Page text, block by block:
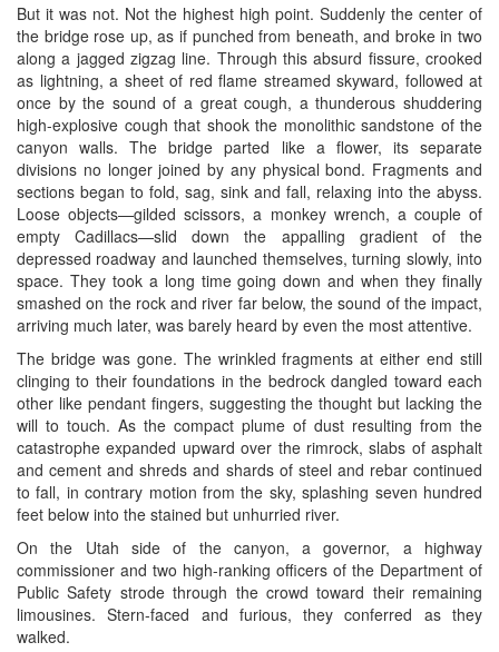
But it was not. Not the highest high point. Suddenly the center of
the bridge rose up, as if punched from beneath, and broke in two
along a jagged zigzag line. Through this absurd fissure, crooked
as lightning, a sheet of red flame streamed skyward, followed at
once by the sound of a great cough, a thunderous shuddering
high-explosive cough that shook the monolithic sandstone of the
canyon walls. The bridge parted like a flower, its separate
divisions no longer joined by any physical bond. Fragments and
sections began to fold, sag, sink and fall, relaxing into the abyss.
Loose objects—gilded scissors, a monkey wrench, a couple of
empty Cadillacs—slid down the appalling gradient of the
depressed roadway and launched themselves, turning slowly, into
space. They took a long time going down and when they finally
smashed on the rock and river far below, the sound of the impact,
arriving much later, was barely heard by even the most attentive.
The bridge was gone. The wrinkled fragments at either end still
clinging to their foundations in the bedrock dangled toward each
other like pendant fingers, suggesting the thought but lacking the
will to touch. As the compact plume of dust resulting from the
catastrophe expanded upward over the rimrock, slabs of asphalt
and cement and shreds and shards of steel and rebar continued
to fall, in contrary motion from the sky, splashing seven hundred
feet below into the stained but unhurried river.
On the Utah side of the canyon, a governor, a highway
commissioner and two high-ranking officers of the Department of
Public Safety strode through the crowd toward their remaining
limousines. Stern-faced and furious, they conferred as they
walked.